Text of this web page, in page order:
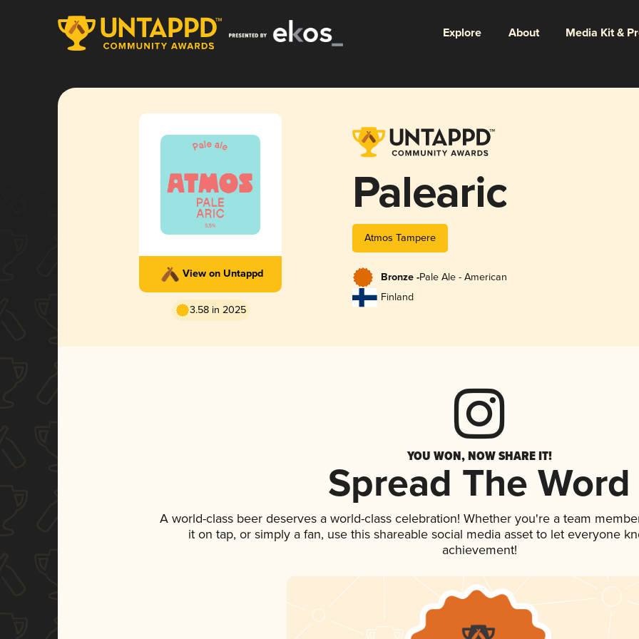
Explore About Media Kit &
View on Untappd
3.58 in 2025
Palearic
Atmos Tampere
Bronze -Pale Ale - American
Finland
YOU WON, NOW SHARE IT!
Spread The Word
A world-class beer deserves a world-class celebration! Whether you're a team
it on tap, or simply a fan, use this shareable social media asset to let everyone
achievement!